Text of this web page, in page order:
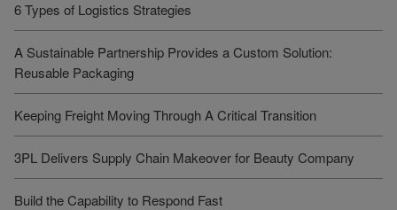
6 Types of Logistics Strategies
A Sustainable Partnership Provides a Custom Solution:
Reusable Packaging
Keeping Freight Moving Through A Critical Transition
3PL Delivers Supply Chain Makeover for Beauty Company
Build the Capability to Respond Fast